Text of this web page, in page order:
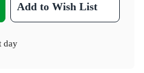
Add to Wish List
day